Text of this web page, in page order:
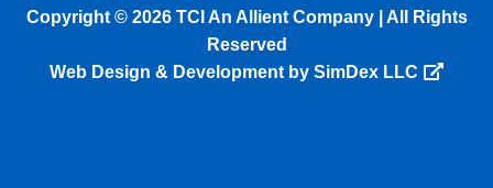
Copyright © 2026 TCI An Allient Company | All Rights
Reserved
Web Design & Development by SimDex LLC